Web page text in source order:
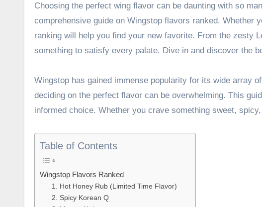
Choosing the perfect wing flavor can be daunting with so many options available. That’s why we’ve created this
comprehensive guide on Wingstop flavors ranked. Whether
ranking will help you find your new favorite. From the zesty
something to satisfy every palate. Dive in and discover the
Wingstop has gained immense popularity for its wide array
deciding on the perfect flavor can be overwhelming. This
informed choice. Whether you crave something sweet,
Table of Contents
Wingstop Flavors Ranked
1. Hot Honey Rub (Limited Time Flavor)
2. Spicy Korean Q